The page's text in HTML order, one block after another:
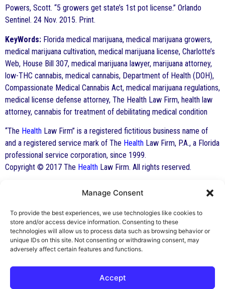
Manage Consent
To provide the best experiences, we use technologies like cookies to
store and/or access device information. Consenting to these
technologies will allow us to process data such as browsing behavior or
unique IDs on this site. Not consenting or withdrawing consent, may
adversely affect certain features and functions.
Accept
Powers, Scott. “5 growers get state’s 1st pot license.” Orlando
Sentinel. 24 Nov. 2015. Print.
KeyWords: Florida medical marijuana, medical marijuana growers,
medical marijuana cultivation, medical marijuana license, Charlotte’s
Web, House Bill 307, medical marijuana lawyer, marijuana attorney,
low-THC cannabis, medical cannabis, Department of Health (DOH),
Compassionate Medical Cannabis Act, medical marijuana regulations,
medical license defense attorney, The Health Law Firm, health law
attorney, cannabis for treatment of debilitating medical condition
“The Health Law Firm” is a registered fictitious business name of
and a registered service mark of The Health Law Firm, P.A., a Florida
professional service corporation, since 1999.
Copyright © 2017 The Health Law Firm. All rights reserved.
By George F. Indest III,
J.D., M.P.A., LL.M.
Board Certified by The Florida Bar in Health
Law
All Posts